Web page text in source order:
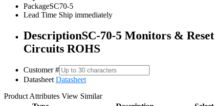
PackageSC70-5
Lead Time Ship immediately
DescriptionSC-70-5 Monitors & Reset
Circuits ROHS
Customer #
Datasheet Datasheet
Product Attributes View Similar